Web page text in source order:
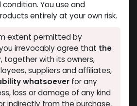
PH 100
You use and
entirely at your own risk.
extent permitted by
irrevocably agree that the
, together with its owners,
suppliers and affiliates,
whatsoever for any
loss or damage of any kind